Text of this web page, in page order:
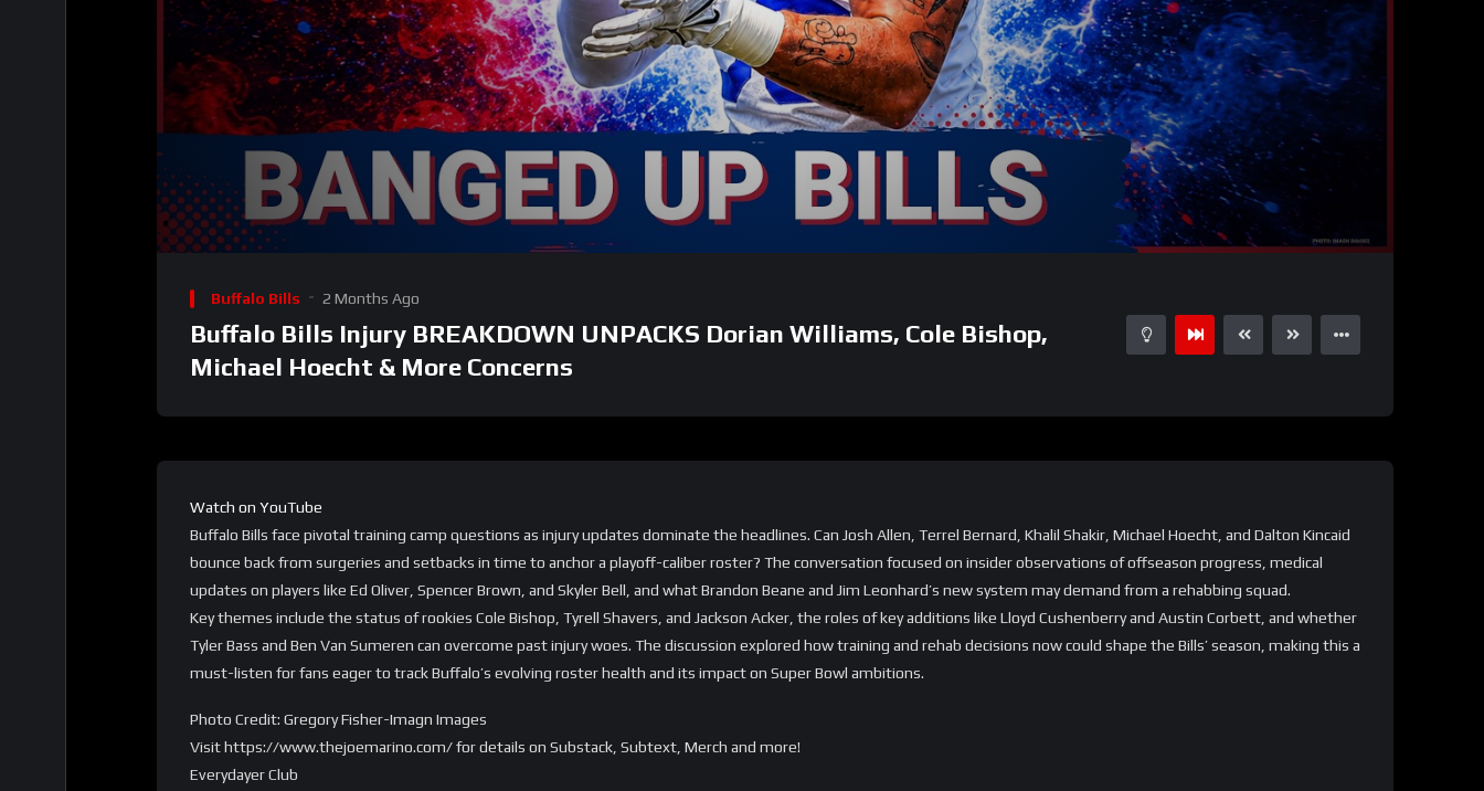
Player
00:00 51:50
Buffalo Bills 2 Months Ago
Buffalo Bills Injury BREAKDOWN UNPACKS Dorian Williams, Cole Bishop,
Michael Hoecht & More Concerns
Watch on YouTube
Buffalo Bills face pivotal training camp questions as injury updates dominate the headlines. Can Josh Allen, Terrel Bernard, Khalil Shakir, Michael Hoecht, and Dalton Kincaid
bounce back from surgeries and setbacks in time to anchor a playoff-caliber roster? The conversation focused on insider observations of offseason progress, medical
updates on players like Ed Oliver, Spencer Brown, and Skyler Bell, and what Brandon Beane and Jim Leonhard’s new system may demand from a rehabbing squad.
Key themes include the status of rookies Cole Bishop, Tyrell Shavers, and Jackson Acker, the roles of key additions like Lloyd Cushenberry and Austin Corbett, and whether
Tyler Bass and Ben Van Sumeren can overcome past injury woes. The discussion explored how training and rehab decisions now could shape the Bills’ season, making this a
must-listen for fans eager to track Buffalo’s evolving roster health and its impact on Super Bowl ambitions.
Photo Credit: Gregory Fisher-Imagn Images
Visit https://www.thejoemarino.com/ for details on Substack, Subtext, Merch and more!
Everydayer Club